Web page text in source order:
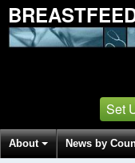
Set
About News by